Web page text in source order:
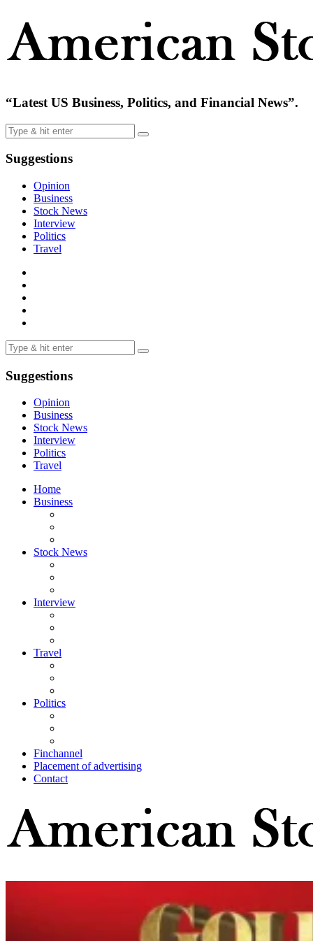
“Latest US Business, Politics, and Financial News”.
Suggestions
Opinion
Business
Stock News
Interview
Politics
Travel
Suggestions
Opinion
Business
Stock News
Interview
Politics
Travel
Home
Business
Stock News
Interview
Travel
Politics
Finchannel
Placement of advertising
Contact